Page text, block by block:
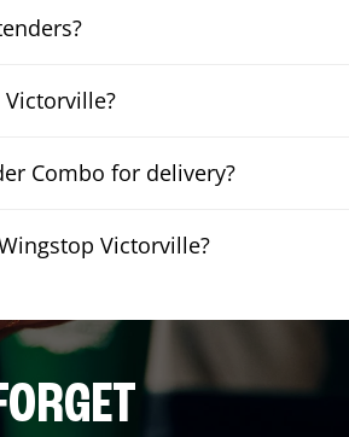
Combo for delivery?
Victorville?